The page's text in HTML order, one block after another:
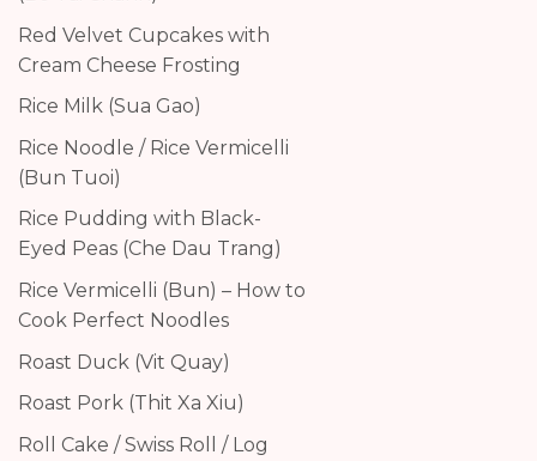
Red Velvet Cupcakes with
Cream Cheese Frosting
Rice Milk (Sua Gao)
Rice Noodle / Rice Vermicelli
(Bun Tuoi)
Rice Pudding with Black-
Eyed Peas (Che Dau Trang)
Rice Vermicelli (Bun) – How to
Cook Perfect Noodles
Roast Duck (Vit Quay)
Roast Pork (Thit Xa Xiu)
Roll Cake / Swiss Roll / Log